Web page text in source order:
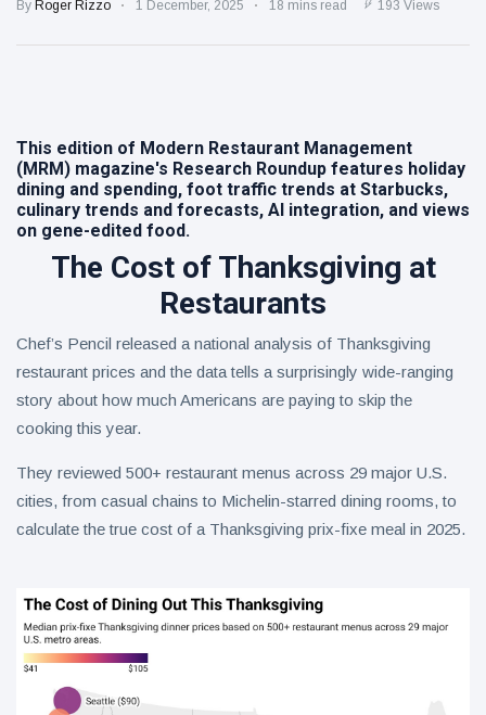
ICEEs at
Warm Honey
Buffalo
Chicken
Sandwich
6 August
5
views
By Roger Rizzo 1 December, 2025 18 mins read 193 Views
This edition of Modern Restaurant Management
(MRM) magazine's Research Roundup features holiday
dining and spending, foot traffic trends at Starbucks,
culinary trends and forecasts, AI integration, and views
on gene-edited food.
The Cost of Thanksgiving at
Restaurants
Chef’s Pencil released a national analysis of Thanksgiving
restaurant prices and the data tells a surprisingly wide-ranging
story about how much Americans are paying to skip the
cooking this year.
They reviewed 500+ restaurant menus across 29 major U.S.
cities, from casual chains to Michelin-starred dining rooms, to
calculate the true cost of a Thanksgiving prix-fixe meal in 2025.